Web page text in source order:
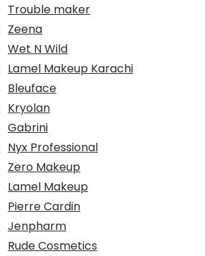
Trouble maker
Zeena
Wet N Wild
Lamel Makeup Karachi
Bleuface
Kryolan
Gabrini
Nyx Professional
Zero Makeup
Lamel Makeup
Pierre Cardin
Jenpharm
Rude Cosmetics